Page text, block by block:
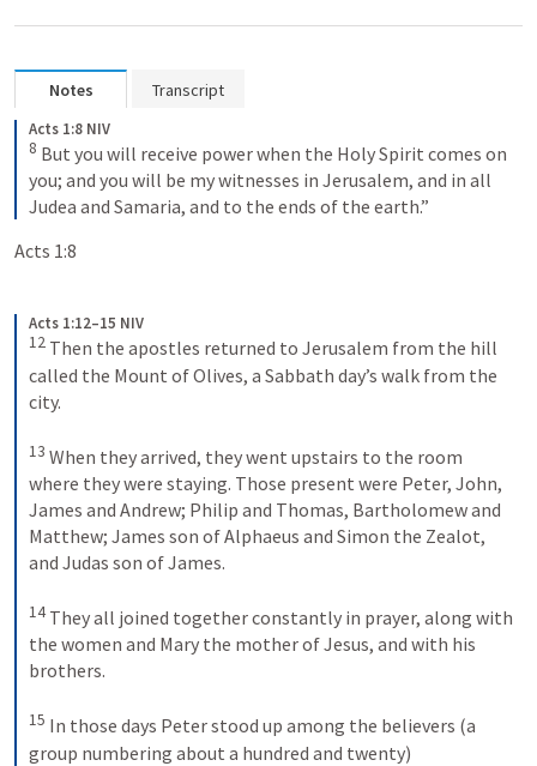
Notes Transcript
Acts 1:8 NIV
8 But you will receive power when the Holy Spirit comes on
you; and you will be my witnesses in Jerusalem, and in all
Judea and Samaria, and to the ends of the earth.”
Acts 1:8
Acts 1:12–15 NIV
12 Then the apostles returned to Jerusalem from the hill
called the Mount of Olives, a Sabbath day’s walk from the
city.
13 When they arrived, they went upstairs to the room
where they were staying. Those present were Peter, John,
James and Andrew; Philip and Thomas, Bartholomew and
Matthew; James son of Alphaeus and Simon the Zealot,
and Judas son of James.
14 They all joined together constantly in prayer, along with
the women and Mary the mother of Jesus, and with his
brothers.
15 In those days Peter stood up among the believers (a
group numbering about a hundred and twenty)